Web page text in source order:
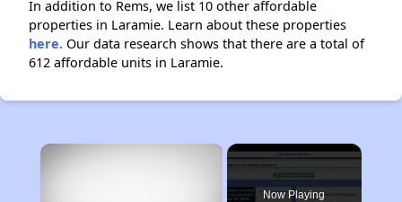
In addition to Rems, we list 10 other affordable
properties in Laramie. Learn about these properties
here. Our data research shows that there are a total of
612 affordable units in Laramie.
×
Now Playing